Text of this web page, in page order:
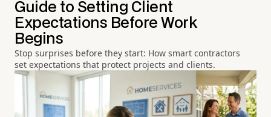
Guide to Setting Client
Expectations Before Work
Begins
Stop surprises before they start: How smart contractors
set expectations that protect projects and clients.